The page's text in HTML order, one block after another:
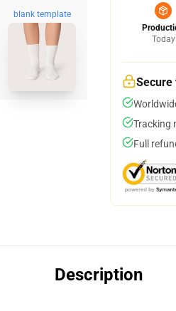
blank template
Today
Secure
Tracking
Full
Description